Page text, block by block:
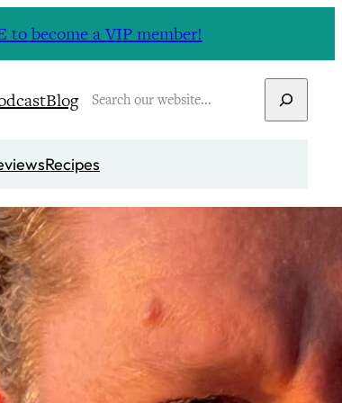
to become a VIP member!
BlogSearch
Recipes